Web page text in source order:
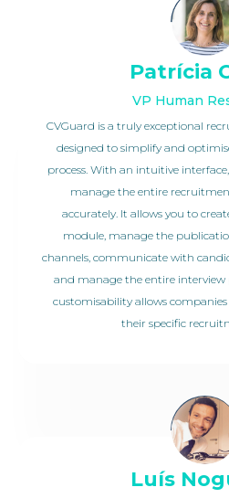
Patrícia
VP Human
CVGuard is a truly exceptional
designed to simplify and
process. With an intuitive
manage the entire
accurately. It allows you to
module, manage the
channels, communicate with
and manage the entire interview
customisability allows
their specific
Luís